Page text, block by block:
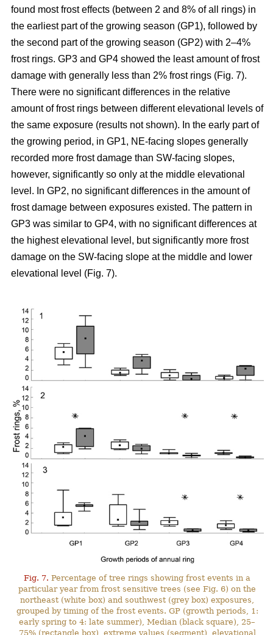
found most frost effects (between 2 and 8% of all rings) in
the earliest part of the growing season (GP1), followed by
the second part of the growing season (GP2) with 2–4%
frost rings. GP3 and GP4 showed the least amount of frost
damage with generally less than 2% frost rings (Fig. 7).
There were no significant differences in the relative
amount of frost rings between different elevational levels of
the same exposure (results not shown). In the early part of
the growing period, in GP1, NE-facing slopes generally
recorded more frost damage than SW-facing slopes,
however, significantly so only at the middle elevational
level. In GP2, no significant differences in the amount of
frost damage between exposures existed. The pattern in
GP3 was similar to GP4, with no significant differences at
the highest elevational level, but significantly more frost
damage on the SW-facing slope at the middle and lower
elevational level (Fig. 7).
Fig. 7. Percentage of tree rings showing frost events in a
particular year from frost sensitive trees (see Fig. 6) on the
northeast (white box) and southwest (grey box) exposures,
grouped by timing of the frost events. GP (growth periods, 1:
early spring to 4: late summer), Median (black square), 25–
75% (rectangle box), extreme values (segment), elevational